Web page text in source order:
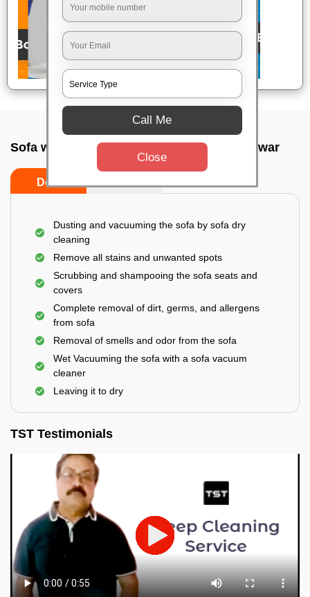
Sofa wash service In Tamando, Bhubaneswar
Do’s
Dusting and vacuuming the sofa by sofa dry
cleaning
Remove all stains and unwanted spots
Scrubbing and shampooing the sofa seats and
covers
Complete removal of dirt, germs, and allergens
from sofa
Removal of smells and odor from the sofa
Wet Vacuuming the sofa with a sofa vacuum
cleaner
Leaving it to dry
TST Testimonials
Call Me
Close